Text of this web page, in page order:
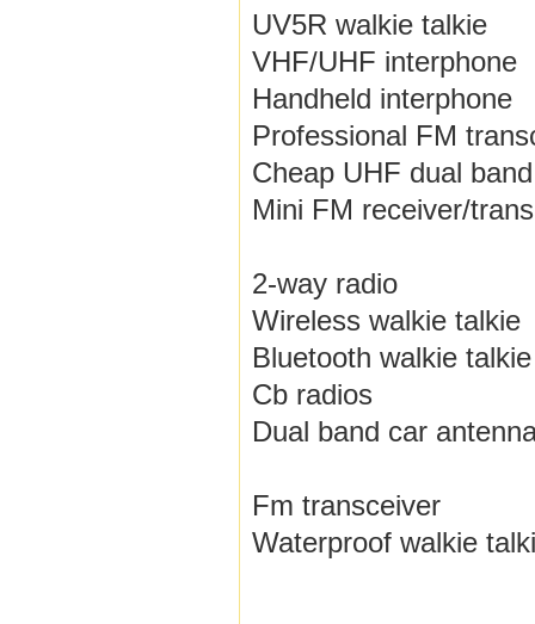
UV5R walkie talkie
VHF/UHF interphone
Handheld interphone
Professional FM
Cheap UHF dual
Mini FM receiver/
2-way radio
Wireless walkie talkie
Bluetooth walkie talkie
Cb radios
Dual band car
Fm transceiver
Waterproof walkie